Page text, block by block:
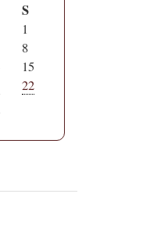
S
1
8
15
22